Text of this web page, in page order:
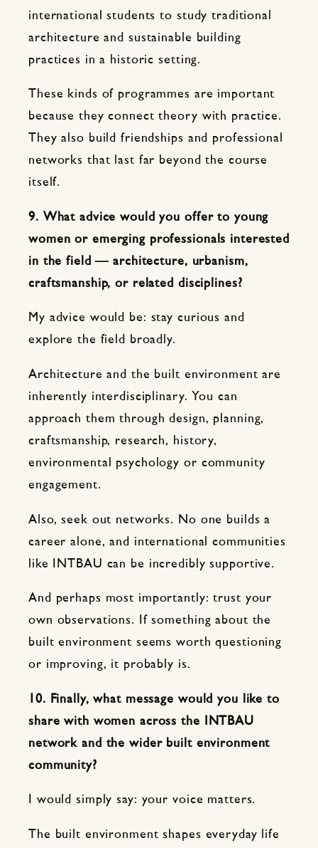
international students to study traditional
architecture and sustainable building
practices in a historic setting.
These kinds of programmes are important
because they connect theory with practice.
They also build friendships and professional
networks that last far beyond the course
itself.
9. What advice would you offer to young
women or emerging professionals interested
in the field — architecture, urbanism,
craftsmanship, or related disciplines?
My advice would be: stay curious and
explore the field broadly.
Architecture and the built environment are
inherently interdisciplinary. You can
approach them through design, planning,
craftsmanship, research, history,
environmental psychology or community
engagement.
Also, seek out networks. No one builds a
career alone, and international communities
like INTBAU can be incredibly supportive.
And perhaps most importantly: trust your
own observations. If something about the
built environment seems worth questioning
or improving, it probably is.
10. Finally, what message would you like to
share with women across the INTBAU
network and the wider built environment
community?
I would simply say: your voice matters.
The built environment shapes everyday life